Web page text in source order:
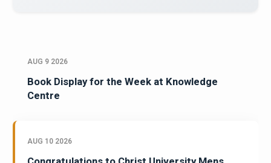
AUG 9 2026
Book Display for the Week at Knowledge
Centre
AUG 10 2026